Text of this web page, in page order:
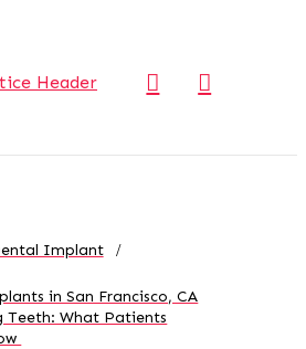
Implant
in San Francisco, CA
Teeth: What Patients